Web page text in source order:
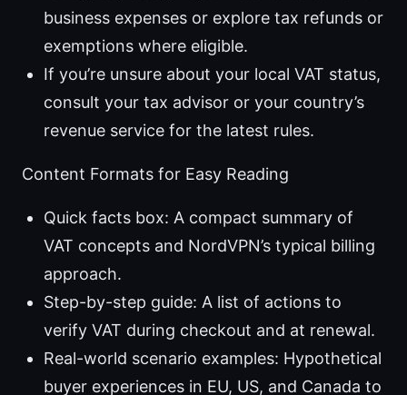
business expenses or explore tax refunds or
exemptions where eligible.
If you’re unsure about your local VAT status,
consult your tax advisor or your country’s
revenue service for the latest rules.
Content Formats for Easy Reading
Quick facts box: A compact summary of
VAT concepts and NordVPN’s typical billing
approach.
Step-by-step guide: A list of actions to
verify VAT during checkout and at renewal.
Real-world scenario examples: Hypothetical
buyer experiences in EU, US, and Canada to